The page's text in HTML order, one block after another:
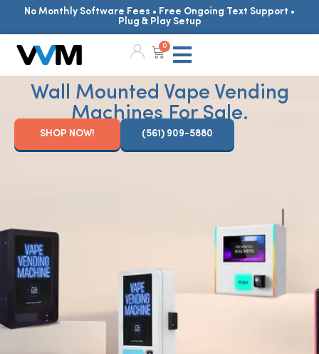
No Monthly Software Fees • Free Ongoing Text Support •
Plug & Play Setup
0
Wall Mounted Vape Vending
Machines For Sale.
SHOP NOW! (561) 909-5880